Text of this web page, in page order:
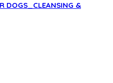
DOGS_CLEANSING &